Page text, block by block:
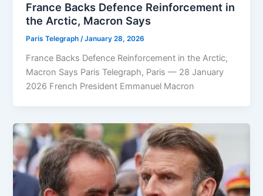
France Backs Defence Reinforcement in
the Arctic, Macron Says
Paris Telegraph/January 28, 2026
France Backs Defence Reinforcement in the Arctic,
Macron Says Paris Telegraph, Paris — 28 January
2026 French President Emmanuel Macron